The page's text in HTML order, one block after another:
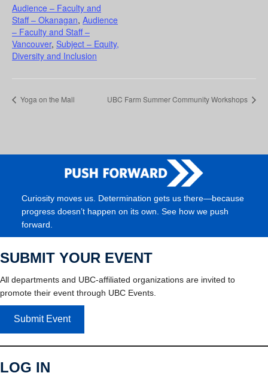
Audience – Faculty and
Staff – Okanagan, Audience
– Faculty and Staff –
Vancouver, Subject – Equity,
Diversity and Inclusion
Yoga on the Mall UBC Farm Summer Community Workshops
Curiosity moves us. Determination gets us there—because
progress doesn’t happen on its own. See how we push
forward.
SUBMIT YOUR EVENT
All departments and UBC-affiliated organizations are invited to
promote their event through UBC Events.
Submit Event
LOG IN